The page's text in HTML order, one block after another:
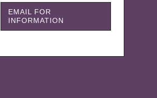
EMAIL FOR
INFORMATION